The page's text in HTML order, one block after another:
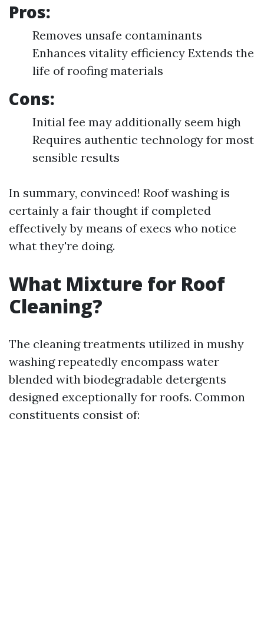
Pros:
Removes unsafe contaminants
Enhances vitality efficiency Extends the
life of roofing materials
Cons:
Initial fee may additionally seem high
Requires authentic technology for most
sensible results
In summary, convinced! Roof washing is
certainly a fair thought if completed
effectively by means of execs who notice
what they're doing.
What Mixture for Roof
Cleaning?
The cleaning treatments utilized in mushy
washing repeatedly encompass water
blended with biodegradable detergents
designed exceptionally for roofs. Common
constituents consist of: